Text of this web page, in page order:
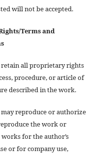
will not be accepted.
Terms and
retain all proprietary rights
procedure, or article of
described in the work.
reproduce or authorize
the work or
for the author’s
or for company use,